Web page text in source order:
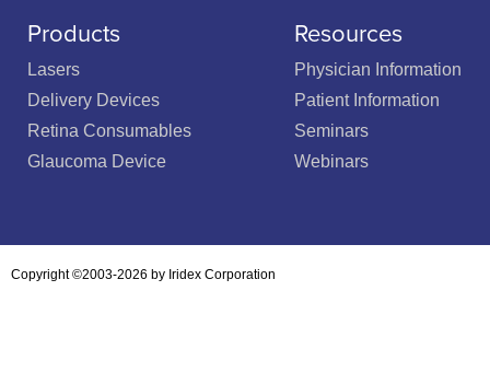
Products
Lasers
Delivery Devices
Retina Consumables
Glaucoma Device
Resources
Physician Information
Patient Information
Seminars
Webinars
Copyright ©2003-2026 by Iridex Corporation